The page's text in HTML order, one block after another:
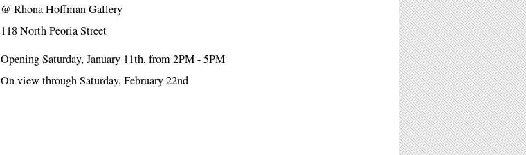
@Rhona Hoffman Gallery
118 North Peoria Street
Opening Saturday, January 11th, from 2PM - 5PM
On view through Saturday, February 22nd